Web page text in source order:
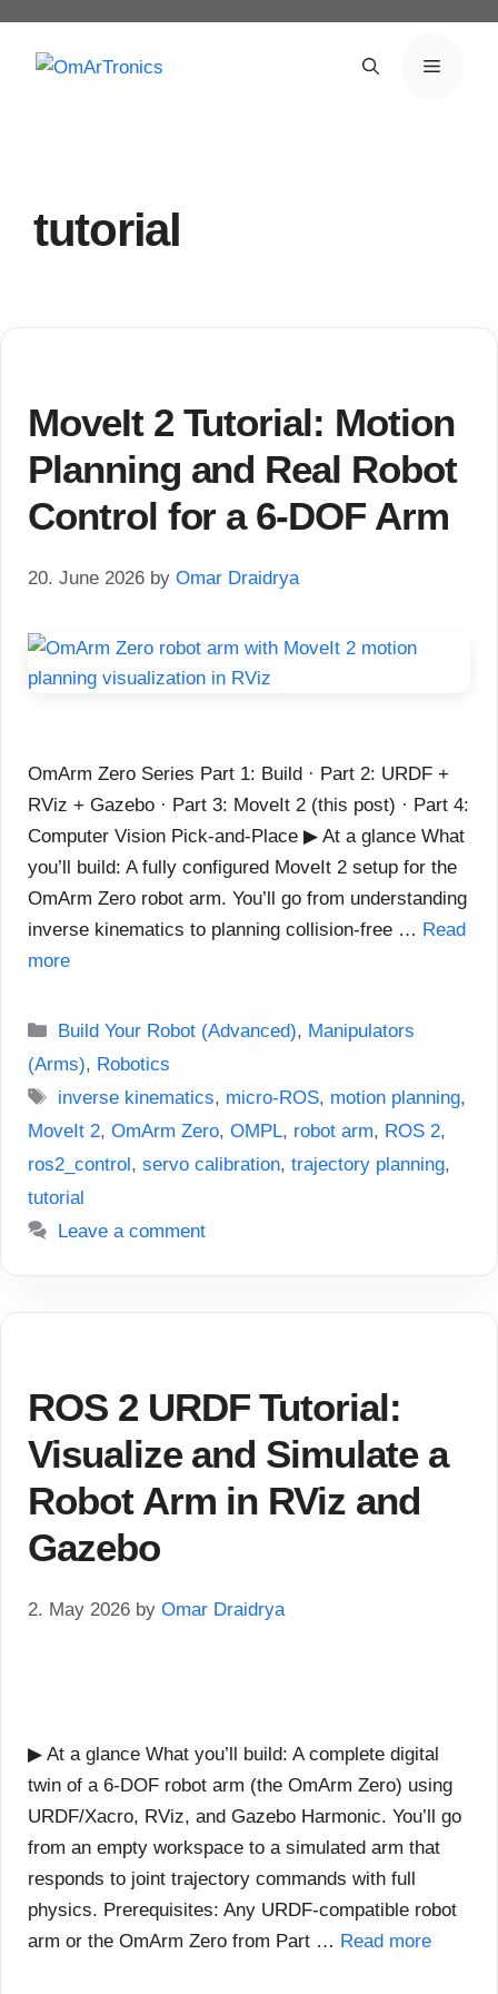
content
Menu
tutorial
MoveIt 2 Tutorial: Motion
Planning and Real Robot
Control for a 6-DOF Arm
20. June 2026 by Omar Draidrya
OmArm Zero Series Part 1: Build · Part 2: URDF +
RViz + Gazebo · Part 3: MoveIt 2 (this post) · Part 4:
Computer Vision Pick-and-Place ▶ At a glance What
you’ll build: A fully configured MoveIt 2 setup for the
OmArm Zero robot arm. You’ll go from understanding
inverse kinematics to planning collision-free … Read
more
Categories
Build Your Robot (Advanced), Manipulators
(Arms), Robotics
Tags
inverse kinematics, micro-ROS, motion planning,
MoveIt 2, OmArm Zero, OMPL, robot arm, ROS 2,
ros2_control, servo calibration, trajectory planning,
tutorial
Leave a comment
ROS 2 URDF Tutorial:
Visualize and Simulate a
Robot Arm in RViz and
Gazebo
2. May 2026 by Omar Draidrya
▶ At a glance What you’ll build: A complete digital
twin of a 6-DOF robot arm (the OmArm Zero) using
URDF/Xacro, RViz, and Gazebo Harmonic. You’ll go
from an empty workspace to a simulated arm that
responds to joint trajectory commands with full
physics. Prerequisites: Any URDF-compatible robot
arm or the OmArm Zero from Part … Read more